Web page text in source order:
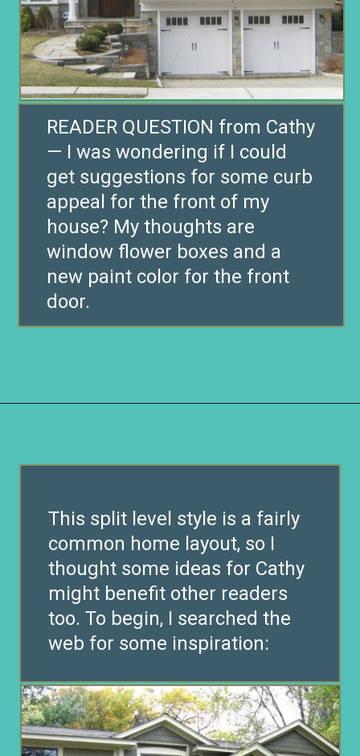
READER QUESTION from Cathy
— I was wondering if I could
get suggestions for some curb
appeal for the front of my
house? My thoughts are
window flower boxes and a
new paint color for the front
door.
This split level style is a fairly
common home layout, so I
thought some ideas for Cathy
might benefit other readers
too. To begin, I searched the
web for some inspiration: